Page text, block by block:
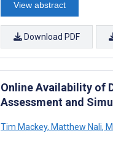
View abstract
Download PDF
Online Availability of
Assessment and
Tim Mackey, Matthew Nali,